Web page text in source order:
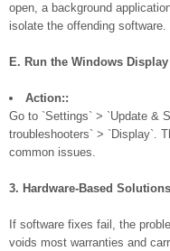
open, a background
isolate the offending software.
E. Run the Windows
Action::
Go to `Settings` > `Update &
troubleshooters` > `Display`.
common issues.
3. Hardware-Based
If software fixes fail, the
voids most warranties and